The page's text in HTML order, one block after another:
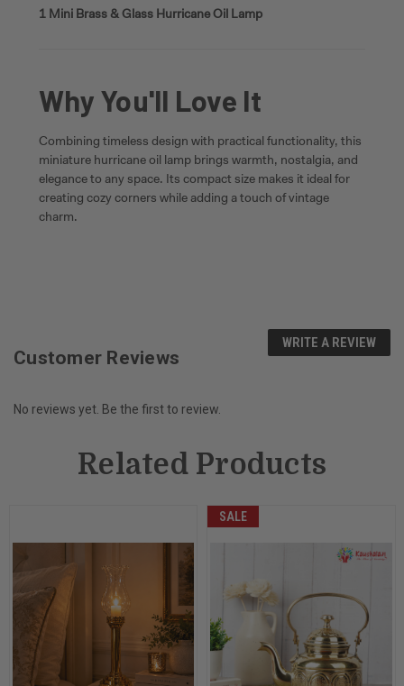
1 Mini Brass & Glass Hurricane Oil Lamp
Why You'll Love It
Combining timeless design with practical functionality, this
miniature hurricane oil lamp brings warmth, nostalgia, and
elegance to any space. Its compact size makes it ideal for
creating cozy corners while adding a touch of vintage
charm.
Customer Reviews
WRITE A REVIEW
No reviews yet. Be the first to review.
Related Products
SALE